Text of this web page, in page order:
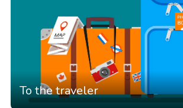
To the traveler